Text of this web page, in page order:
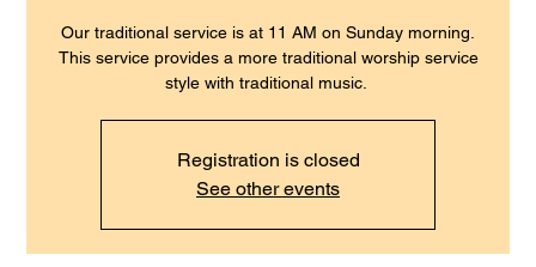
Our traditional service is at 11 AM on Sunday morning.
This service provides a more traditional worship service
style with traditional music.
Registration is closed
See other events